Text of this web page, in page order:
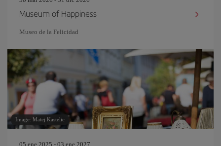
Museum of Happiness
Museo de la Felicidad
Image: Matej Kastelic
05 ene 2025 - 03 ene 2027